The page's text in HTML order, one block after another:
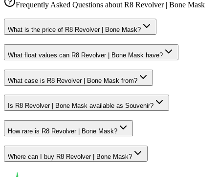
Frequently Asked Questions aboutR8 Revolver | Bone Mask
What is the price of R8 Revolver | Bone Mask?
What float values can R8 Revolver | Bone Mask have?
What case is R8 Revolver | Bone Mask from?
Is R8 Revolver | Bone Mask available as Souvenir?
How rare is R8 Revolver | Bone Mask?
Where can I buy R8 Revolver | Bone Mask?